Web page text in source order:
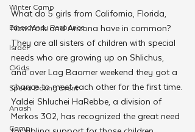
Winter Camp
Emergency Responce
Israel
CKids
Speed Dating Event
Anash
Camp
What do 5 girls from California, Florida,
New York and Arizona have in common?
They are all sisters of children with special
needs who are growing up on Shlichus,
and over Lag Baomer weekend they got a
chance to meet each other for the first time.
Yaldei Shluchei HaRebbe, a division of
Merkos 302, has recognized the great need